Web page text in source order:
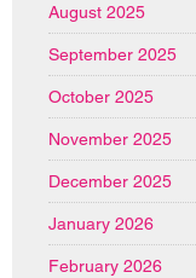
August 2025
September 2025
October 2025
November 2025
December 2025
January 2026
February 2026